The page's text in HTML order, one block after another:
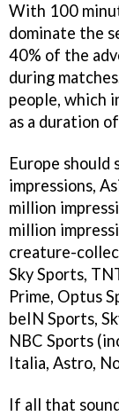
With 100
dominate the
40% of the
during
people, which
as a duration
Europe should
impressions,
million
million
creature-
Sky Sports,
Prime, Optus
beIN Sports,
NBC Sports
Italia, Astro,
If all that